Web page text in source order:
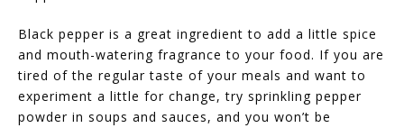
Black pepper is a great ingredient to add a little spice
and mouth-watering fragrance to your food. If you are
tired of the regular taste of your meals and want to
experiment a little for change, try sprinkling pepper
powder in soups and sauces, and you won’t be